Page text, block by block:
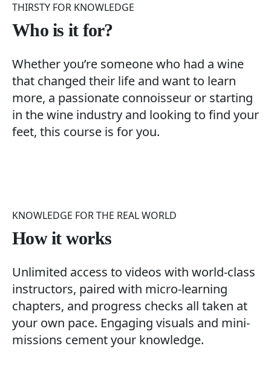
THIRSTY FOR KNOWLEDGE
Who is it for?
Whether you’re someone who had a wine
that changed their life and want to learn
more, a passionate connoisseur or starting
in the wine industry and looking to find your
feet, this course is for you.
KNOWLEDGE FOR THE REAL WORLD
How it works
Unlimited access to videos with world-class
instructors, paired with micro-learning
chapters, and progress checks all taken at
your own pace. Engaging visuals and mini-
missions cement your knowledge.